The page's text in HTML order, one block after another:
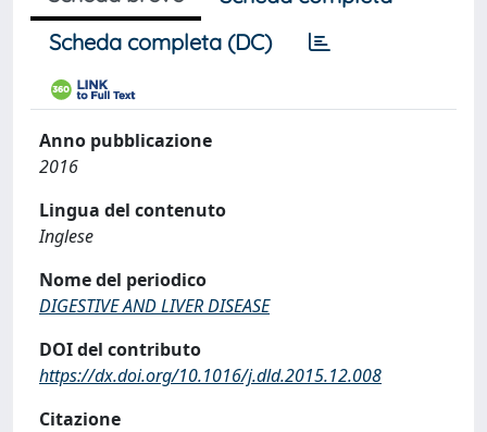
Scheda completa (DC)
Anno pubblicazione
2016
Lingua del contenuto
Inglese
Nome del periodico
DIGESTIVE AND LIVER DISEASE
DOI del contributo
https://dx.doi.org/10.1016/j.dld.2015.12.008
Citazione